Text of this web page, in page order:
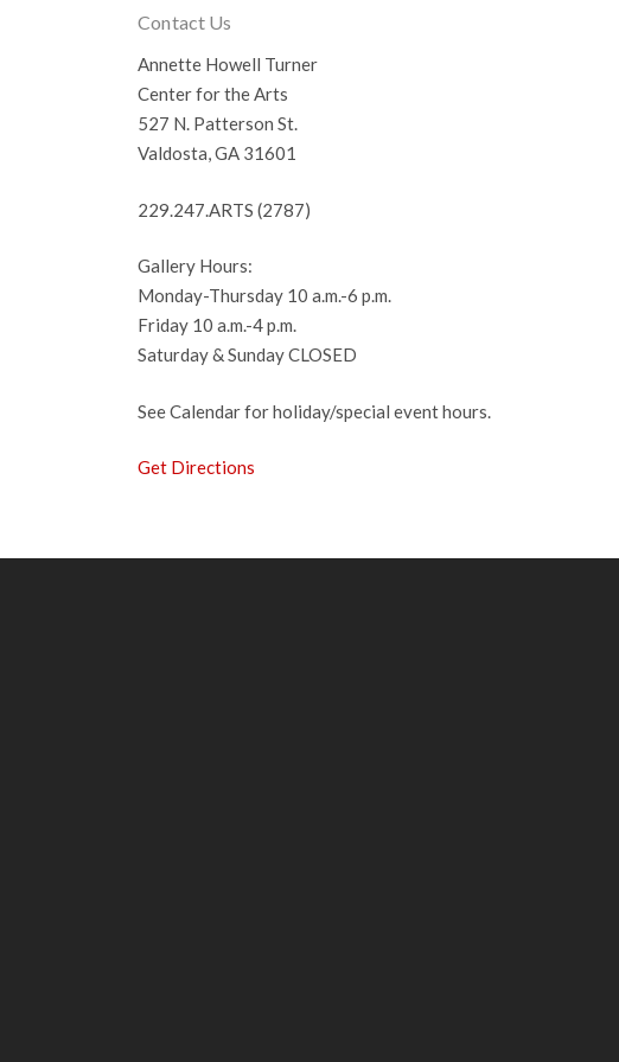
Contact Us
Annette Howell Turner
Center for the Arts
527 N. Patterson St.
Valdosta, GA 31601
229.247.ARTS (2787)
Gallery Hours:
Monday-Thursday 10 a.m.-6 p.m.
Friday 10 a.m.-4 p.m.
Saturday & Sunday CLOSED
See Calendar for holiday/special event hours.
Get Directions